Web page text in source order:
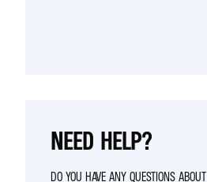
NEED HELP?
DO YOU HAVE ANY QUESTIONS ABOUT